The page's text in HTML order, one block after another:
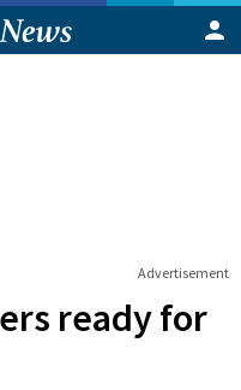
Advertisement
ready for